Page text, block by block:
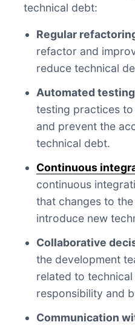
technical debt:
Regular
refactor and
reduce technical
Automated testing
testing practices
and prevent the
technical debt.
Continuous
continuous
that changes to
introduce new
Collaborative
the development
related to
responsibility and
Communication